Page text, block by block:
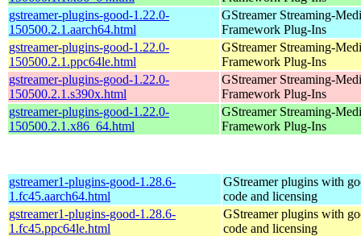
gstreamer-plugins-good-1.22.0-
150500.2.1.aarch64.html
GStreamer Streaming-
Framework Plug-Ins
gstreamer-plugins-good-1.22.0-
150500.2.1.ppc64le.html
GStreamer Streaming-
Framework Plug-Ins
gstreamer-plugins-good-1.22.0-
150500.2.1.s390x.html
GStreamer Streaming-
Framework Plug-Ins
gstreamer-plugins-good-1.22.0-
150500.2.1.x86_64.html
GStreamer Streaming-
Framework Plug-Ins
gstreamer1-plugins-good-1.28.6-
1.fc45.aarch64.html
GStreamer plugins with
code and licensing
gstreamer1-plugins-good-1.28.6-
1.fc45.ppc64le.html
GStreamer plugins with
code and licensing